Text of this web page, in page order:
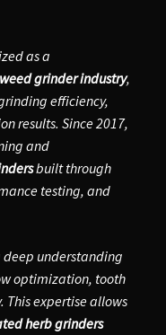
as a
grinder industry,
efficiency,
results. Since 2017,
and
built through
testing, and
understanding
optimization, tooth
expertise allows
herb grinders